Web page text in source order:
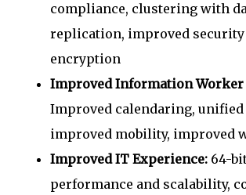
compliance, clustering with
replication, improved security
encryption
Improved Information Worker
Improved calendaring, unified
improved mobility, improved
Improved IT Experience: 64-
performance and scalability,